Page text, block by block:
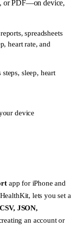
or PDF—on device,
spreadsheets
heart rate, and
sleep, heart
device
app for iPhone and
lets you set a
CSV, JSON,
an account or